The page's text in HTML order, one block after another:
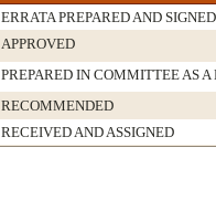
ERRATA PREPARED AND
APPROVED
PREPARED IN COMMITTEE AS A
RECOMMENDED
RECEIVED AND ASSIGNED